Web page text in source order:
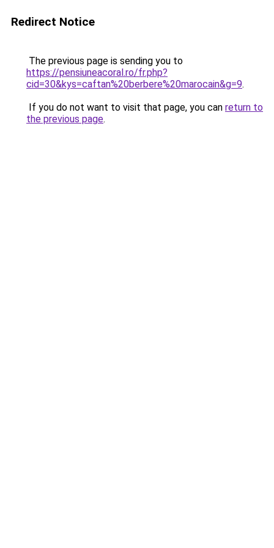
Redirect Notice
The previous page is sending you to
https://pensiuneacoral.ro/fr.php?
cid=30&kys=caftan%20berbere%20marocain&g=9.
If you do not want to visit that page, you can return to
the previous page.